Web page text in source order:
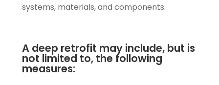
systems, materials, and components.
A deep retrofit may include, but is
not limited to, the following
measures: